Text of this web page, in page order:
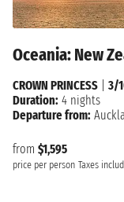
Oceania: New
from $1,595
price per person Taxes
CROWN PRINCESS
3/
Duration: 4 nights
Departure from: